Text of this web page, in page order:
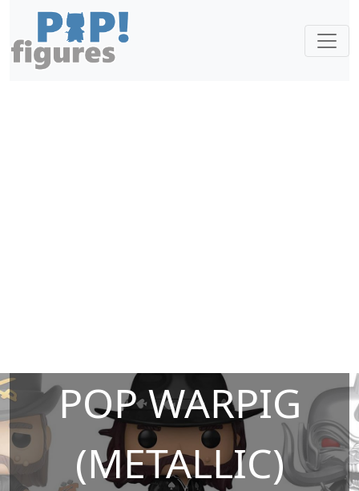
POP WARPIG
(METALLIC)